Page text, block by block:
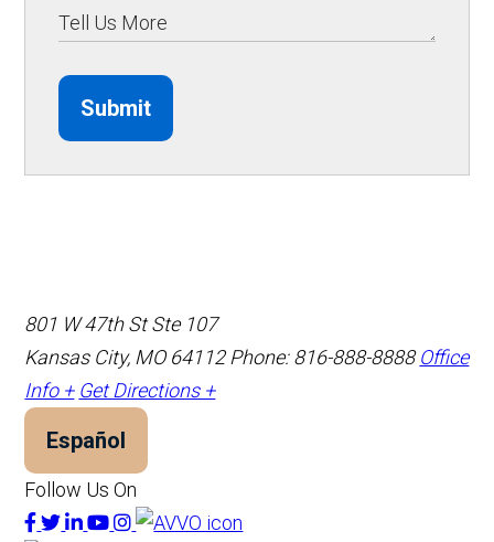
Submit
801 W 47th St Ste 107
Kansas City, MO 64112 Phone: 816-888-8888 Office
Info + Get Directions +
Español
Follow Us On